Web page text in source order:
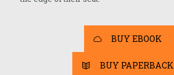
BUY EBOOK
BUY PAPERBACK